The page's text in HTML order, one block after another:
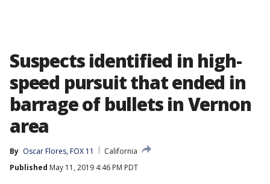
Suspects identified in high-
speed pursuit that ended in
barrage of bullets in Vernon
area
By Oscar Flores, FOX 11
California
Published May 11, 2019 4:46 PM PDT